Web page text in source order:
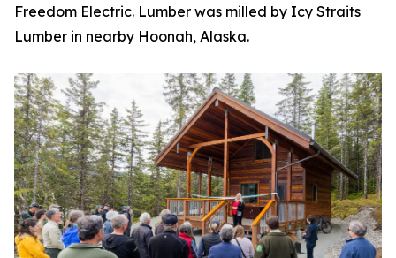
Freedom Electric. Lumber was milled by Icy Straits
Lumber in nearby Hoonah, Alaska.